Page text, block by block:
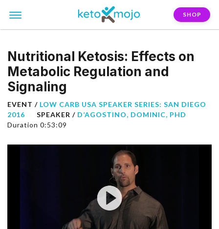
SHOP
Nutritional Ketosis: Effects on
Metabolic Regulation and
Signaling
EVENT / LOW CARB USA SPEAKER SERIES: SAN DIEGO
2016
SPEAKER / D’AGOSTINO, DOMINIC, PHD
Duration 0:53:09